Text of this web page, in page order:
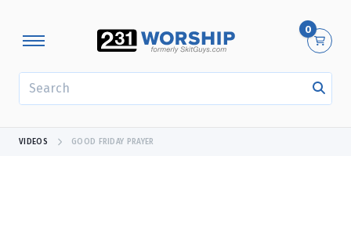
0
VIDEOS GOOD FRIDAY PRAYER